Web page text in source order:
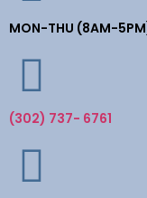
MON-THU (8AM-
(302) 737- 6761